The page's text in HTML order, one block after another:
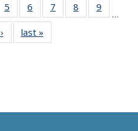
of 11
5
of 11
Thumbnail
list:
Publications
6
of 11
Thumbnail
Publications
7
of 11
Thumbnail
8
of 11
Thumbnail
9
…
Thumbnail
list:
last »